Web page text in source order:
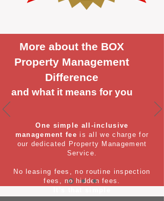
More about the BOX
Property Management
Difference
and what it means for you
One simple all-inclusive
management fee is all we charge for
our dedicated Property Management
Service.
No leasing fees, no routine inspection
fees, no hidden fees.